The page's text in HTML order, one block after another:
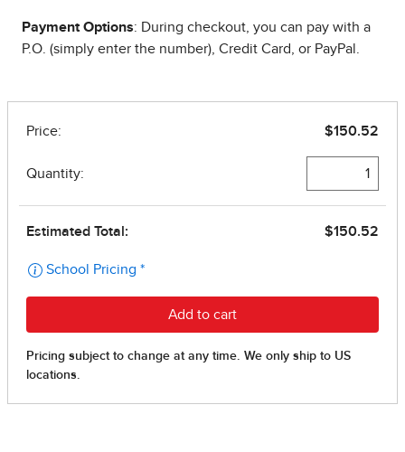
Payment Options: During checkout, you can pay with a
P.O. (simply enter the number), Credit Card, or PayPal.